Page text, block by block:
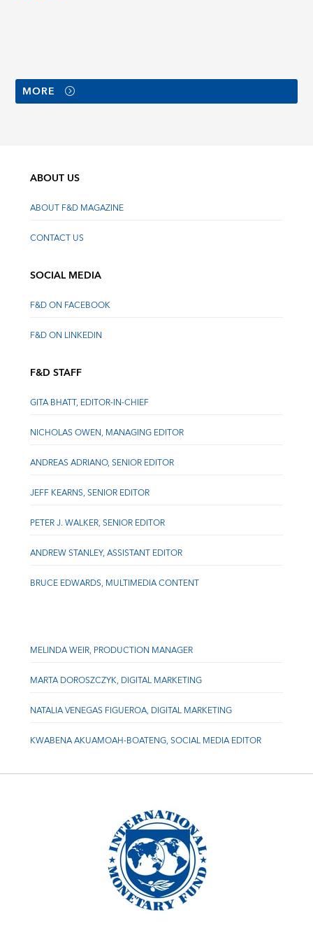
MORE
ABOUT US
ABOUT F&D MAGAZINE
CONTACT US
SOCIAL MEDIA
F&D ON FACEBOOK
F&D ON LINKEDIN
F&D STAFF
GITA BHATT, EDITOR-IN-CHIEF
NICHOLAS OWEN, MANAGING EDITOR
ANDREAS ADRIANO, SENIOR EDITOR
JEFF KEARNS, SENIOR EDITOR
PETER J. WALKER, SENIOR EDITOR
ANDREW STANLEY, ASSISTANT EDITOR
BRUCE EDWARDS, MULTIMEDIA CONTENT
MELINDA WEIR, PRODUCTION MANAGER
MARTA DOROSZCZYK, DIGITAL MARKETING
NATALIA VENEGAS FIGUEROA, DIGITAL MARKETING
KWABENA AKUAMOAH-BOATENG, SOCIAL MEDIA EDITOR